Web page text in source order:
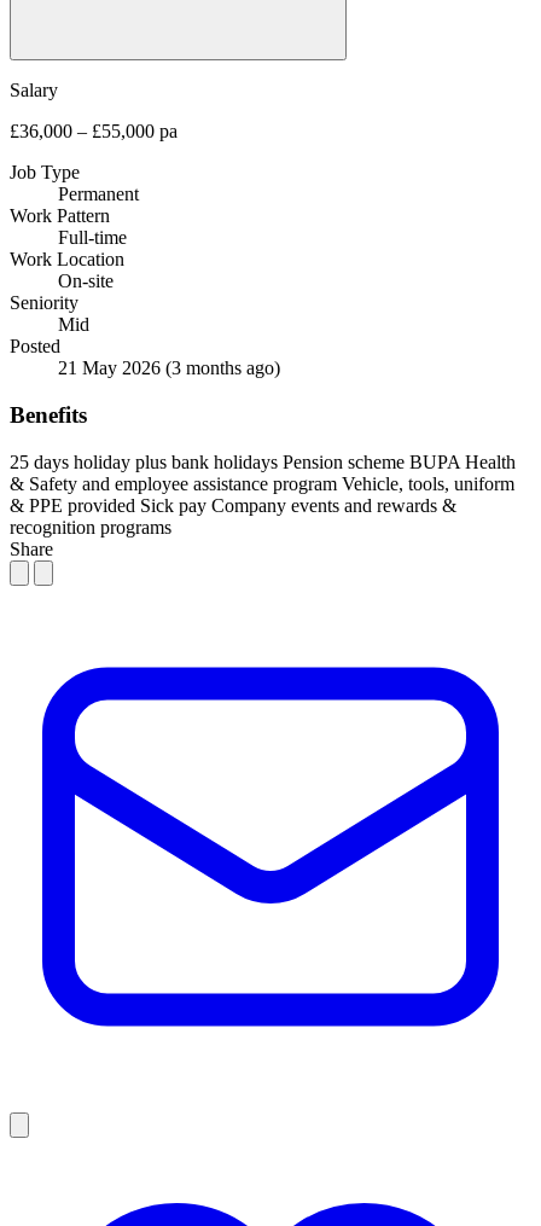
Salary
£36,000 – £55,000 pa
Job Type
Permanent
Work Pattern
Full-time
Work Location
On-site
Seniority
Mid
Posted
21 May 2026 (3 months ago)
Benefits
25 days holiday plus bank holidays Pension scheme BUPA Health
& Safety and employee assistance program Vehicle, tools, uniform
& PPE provided Sick pay Company events and rewards &
recognition programs
Share